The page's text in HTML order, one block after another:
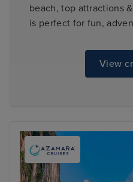
beach, top attractions
is perfect for fun,
View